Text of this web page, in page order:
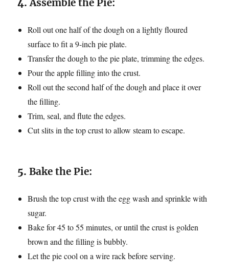
Roll out one half of the dough on a lightly floured
surface to fit a 9-inch pie plate.
Transfer the dough to the pie plate, trimming the edges.
Pour the apple filling into the crust.
Roll out the second half of the dough and place it over
the filling.
Trim, seal, and flute the edges.
Cut slits in the top crust to allow steam to escape.
5.Bake the Pie:
Brush the top crust with the egg wash and sprinkle with
sugar.
Bake for 45 to 55 minutes, or until the crust is golden
brown and the filling is bubbly.
Let the pie cool on a wire rack before serving.